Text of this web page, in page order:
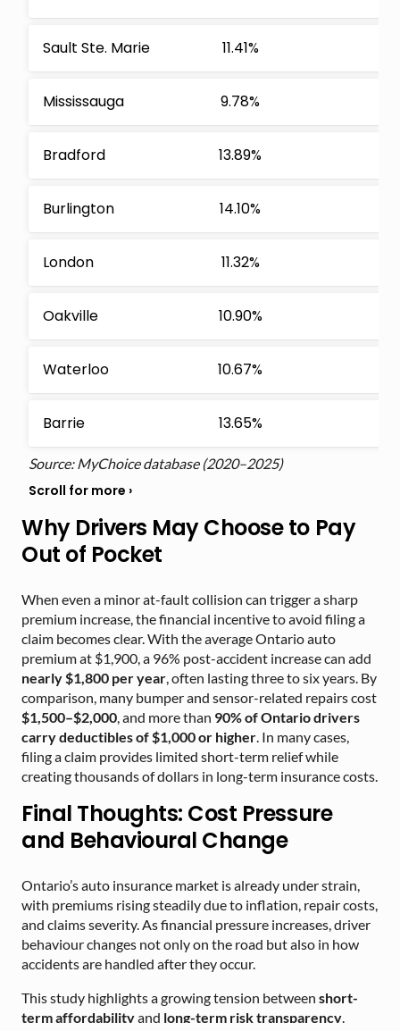
Sault Ste. Marie 11.41%
Mississauga 9.78%
Bradford 13.89%
Burlington 14.10%
London 11.32%
Oakville 10.90%
Waterloo 10.67%
Barrie 13.65%
Source: MyChoice database (2020–2025)
Why Drivers May Choose to Pay
Out of Pocket
When even a minor at-fault collision can trigger a sharp
premium increase, the financial incentive to avoid filing a
claim becomes clear. With the average Ontario auto
premium at $1,900, a 96% post-accident increase can add
nearly $1,800 per year , often lasting three to six years. By
comparison, many bumper and sensor-related repairs cost
$1,500–$2,000 , and more than 90% of Ontario drivers
carry deductibles of $1,000 or higher . In many cases,
filing a claim provides limited short-term relief while
creating thousands of dollars in long-term insurance costs.
Final Thoughts: Cost Pressure
and Behavioural Change
Ontario’s auto insurance market is already under strain,
with premiums rising steadily due to inflation, repair costs,
and claims severity. As financial pressure increases, driver
behaviour changes not only on the road but also in how
accidents are handled after they occur.
This study highlights a growing tension between short-
term affordabilityand long-term risk transparency